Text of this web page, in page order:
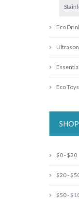
Eco
Eco Toys
$0 - $20
$20 -
$50 -